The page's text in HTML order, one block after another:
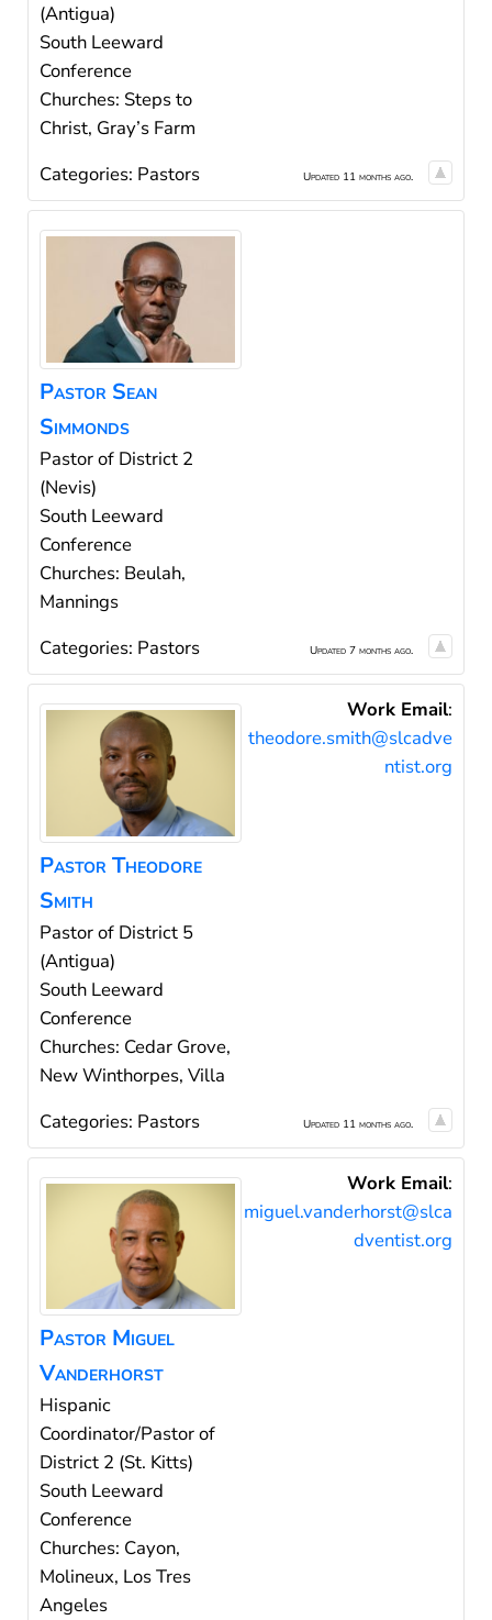
(Antigua)
South Leeward
Conference
Churches: Steps to
Christ, Gray’s Farm
Categories: Pastors Updated 11 months ago.
Pastor Sean
Simmonds
Pastor of District 2
(Nevis)
South Leeward
Conference
Churches: Beulah,
Mannings
Categories: Pastors Updated 7 months ago.
PastorTheodore
Smith
Pastor of District 5
(Antigua)
South Leeward
Conference
Churches: Cedar Grove,
New Winthorpes, Villa
Work Email:
theodore.smith@slcadve
ntist.org
Categories: Pastors Updated 11 months ago.
Pastor Miguel
Vanderhorst
Hispanic
Coordinator/Pastor of
District 2 (St. Kitts)
South Leeward
Conference
Churches: Cayon,
Molineux, Los Tres
Angeles
Work Email:
miguel.vanderhorst@slca
dventist.org